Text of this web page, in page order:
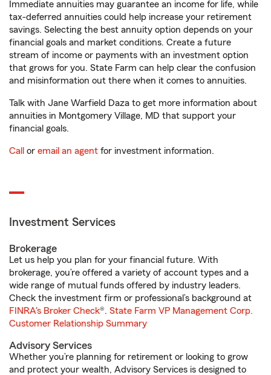
Immediate annuities may guarantee an income for life, while
tax-deferred annuities could help increase your retirement
savings. Selecting the best annuity option depends on your
financial goals and market conditions. Create a future
stream of income or payments with an investment option
that grows for you. State Farm can help clear the confusion
and misinformation out there when it comes to annuities.
Talk with Jane Warfield Daza to get more information about
annuities in Montgomery Village, MD that support your
financial goals.
Call or email an agent for investment information.
Investment Services
Brokerage
Let us help you plan for your financial future. With
brokerage, you’re offered a variety of account types and a
wide range of mutual funds offered by industry leaders.
Check the investment firm or professional’s background at
FINRA's Broker Check®. State Farm VP Management Corp.
Customer Relationship Summary
Advisory Services
Whether you’re planning for retirement or looking to grow
and protect your wealth, Advisory Services is designed to